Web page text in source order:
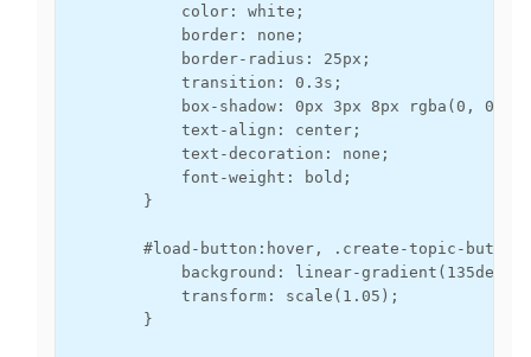
            color: white;
            border: none;
            border-radius: 25px;
            transition: 0.3s;
box-shadow: 0px 3px 8px rgba(0, 0,
            text-align: center;
            text-decoration: none;
            font-weight: bold;
        }
#load-button:hover, .create-topic-
background: linear-gradient(135deg,
            transform: scale(1.05);
        }